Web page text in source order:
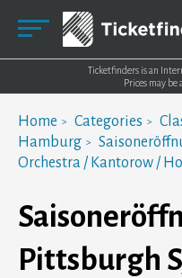
Ticketfinders is an
Prices may be
Home Categories
Hamburg
Orchestra / Kantorow /
Pittsburgh